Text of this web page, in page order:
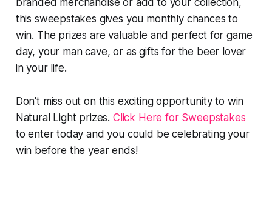
this sweepstakes gives you monthly chances to
win. The prizes are valuable and perfect for game
day, your man cave, or as gifts for the beer lover
in your life.
Don't miss out on this exciting opportunity to win
Natural Light prizes. Click Here for Sweepstakes
to enter today and you could be celebrating your
win before the year ends!